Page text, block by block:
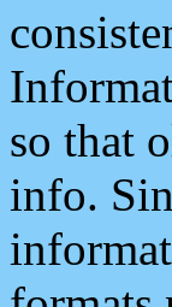
so that
info.